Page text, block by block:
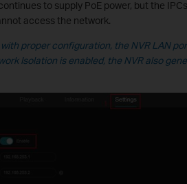
to supply PoE power, but the
access the network.
proper configuration, the NVR LAN
Isolation is enabled, the NVR also